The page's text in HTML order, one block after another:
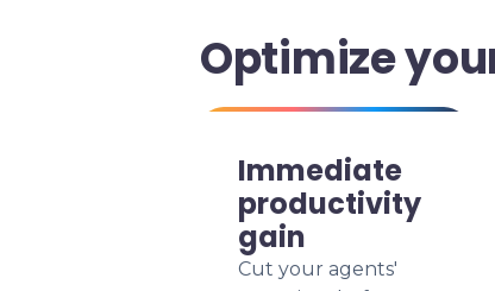
Optimize
Immediate
productivity
gain
Cut your agents'